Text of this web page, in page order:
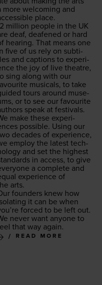
more wel­com­ing and
place.
mil­lion peo­ple in the UK
deaf, deaf­ened or hard
hear­ing. That means one
five of us rely on sub­ti­
and cap­tions to expe­ri­
the joy of live the­atre,
sing along with our
musi­cals, to take
tours around muse­
or to see our favourite
speak at festivals.
make these expe­ri­
pos­si­ble. Using our
decades of expe­ri­ence,
employ the lat­est tech­
and set the high­est
in access, to give
a com­plete and
expe­ri­ence of
arts.
founders knew how
it can be when
forced to be left out.
nev­er want any­one to
that way again.
READ MORE